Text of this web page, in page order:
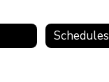
Schedules